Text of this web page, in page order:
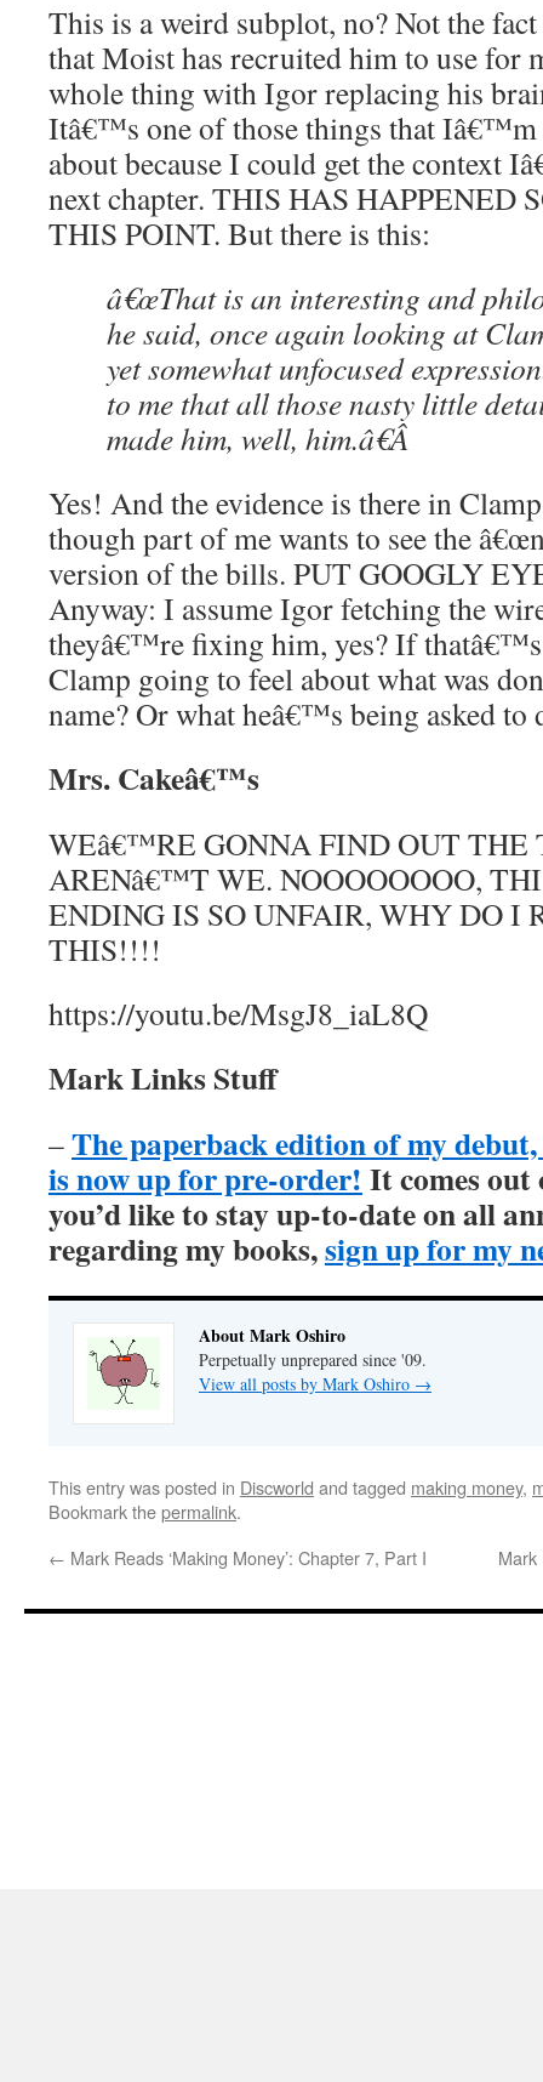
This is a weird subplot, no? Not the
that Moist has recruited him to use for
whole thing with Igor replacing his
Itâ€™s one of those things that Iâ€™m
about because I could get the context
next chapter. THIS HAS HAPPENED
THIS POINT. But there is this:
â€œThat is an interesting and
he said, once again looking at
yet somewhat unfocused
to me that all those nasty little
made him, well, him.â€Â
Yes! And the evidence is there in
though part of me wants to see the
version of the bills. PUT GOOGLY
Anyway: I assume Igor fetching the
theyâ€™re fixing him, yes? If thatâ€™s
Clamp going to feel about what was
name? Or what heâ€™s being asked to
Mrs. Cakeâ€™s
WEâ€™RE GONNA FIND OUT THE
ARENâ€™T WE. NOOOOOOOO,
ENDING IS SO UNFAIR, WHY DO I
THIS!!!!
https://youtu.be/MsgJ8_iaL8Q
Mark Links Stuff
–The paperback edition of my
is now up for pre-order! It comes
you’d like to stay up-to-date on all
regarding my books,sign up for my
About Mark Oshiro
Perpetually unprepared since '09.
View all posts by Mark Oshiro →
This entry was posted in Discworld and tagged making money,
Bookmark thepermalink.
← Mark Reads ‘Making Money’: Chapter 7, Part I Mark